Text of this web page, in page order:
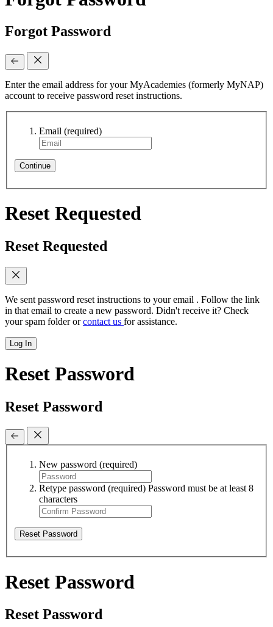
Forgot Password
Enter the email address for your MyAcademies (formerly MyNAP)
account to receive password reset instructions.
Email (required)
Continue
Reset Requested
Reset Requested
We sent password reset instructions to your email . Follow the link
in that email to create a new password. Didn't receive it? Check
your spam folder orcontact us for assistance.
Log In
Reset Password
Reset Password
New password (required)
Retype password (required) Password must be at least 8
characters
Reset Password
Reset Password
Reset Password